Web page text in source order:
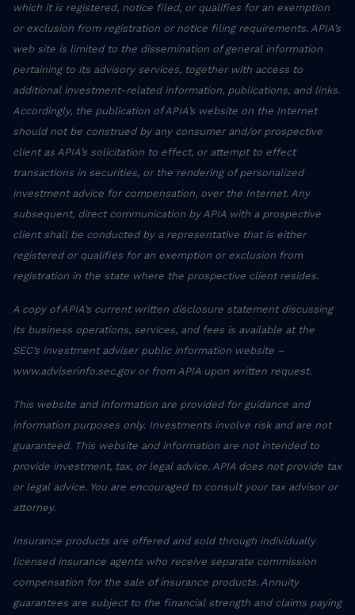
which it is registered, notice filed, or qualifies for an exemption
or exclusion from registration or notice filing requirements. APIA’s
web site is limited to the dissemination of general information
pertaining to its advisory services, together with access to
additional investment-related information, publications, and links.
Accordingly, the publication of APIA’s website on the Internet
should not be construed by any consumer and/or prospective
client as APIA’s solicitation to effect, or attempt to effect
transactions in securities, or the rendering of personalized
investment advice for compensation, over the Internet. Any
subsequent, direct communication by APIA with a prospective
client shall be conducted by a representative that is either
registered or qualifies for an exemption or exclusion from
registration in the state where the prospective client resides.
A copy of APIA’s current written disclosure statement discussing
its business operations, services, and fees is available at the
SEC’s investment adviser public information website –
www.adviserinfo.sec.gov or from APIA upon written request.
This website and information are provided for guidance and
information purposes only. Investments involve risk and are not
guaranteed. This website and information are not intended to
provide investment, tax, or legal advice. APIA does not provide tax
or legal advice. You are encouraged to consult your tax advisor or
attorney.
Insurance products are offered and sold through individually
licensed insurance agents who receive separate commission
compensation for the sale of insurance products. Annuity
guarantees are subject to the financial strength and claims paying